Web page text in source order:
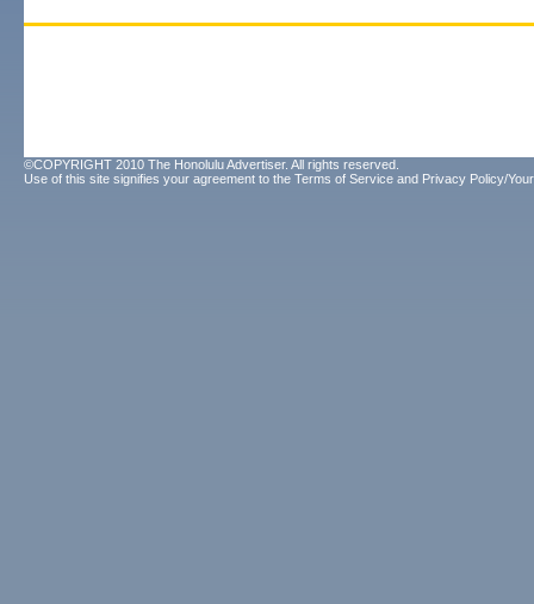
©COPYRIGHT 2010 The Honolulu Advertiser. All rights reserved.
Use of this site signifies your agreement to the Terms of Service and Privacy Policy/